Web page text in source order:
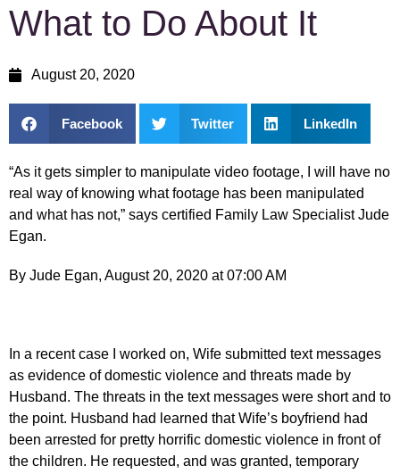
What to Do About It
August 20, 2020
Facebook Twitter LinkedIn
“As it gets simpler to manipulate video footage, I will have no
real way of knowing what footage has been manipulated
and what has not,” says certified Family Law Specialist Jude
Egan.
By Jude Egan, August 20, 2020 at 07:00 AM
In a recent case I worked on, Wife submitted text messages
as evidence of domestic violence and threats made by
Husband. The threats in the text messages were short and to
the point. Husband had learned that Wife’s boyfriend had
been arrested for pretty horrific domestic violence in front of
the children. He requested, and was granted, temporary